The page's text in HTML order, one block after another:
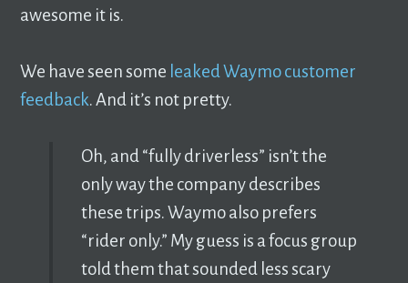
awesome it is.
We have seen some leaked Waymo customer
feedback. And it’s not pretty.
Oh, and “fully driverless” isn’t the
only way the company describes
these trips. Waymo also prefers
“rider only.” My guess is a focus group
told them that sounded less scary